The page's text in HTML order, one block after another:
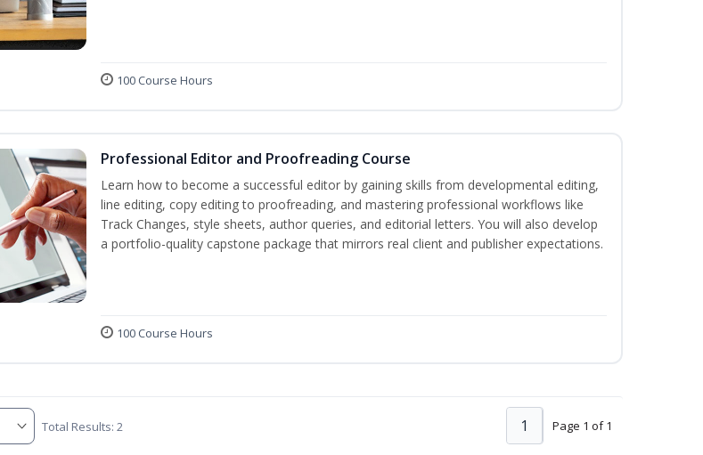
100 Course Hours
Professional Editor and Proofreading Course
Learn how to become a successful editor by gaining skills from developmental editing,
line editing, copy editing to proofreading, and mastering professional workflows like
Track Changes, style sheets, author queries, and editorial letters. You will also develop
a portfolio-quality capstone package that mirrors real client and publisher expectations.
100 Course Hours
Total Results: 2 Page 1 of 1
1